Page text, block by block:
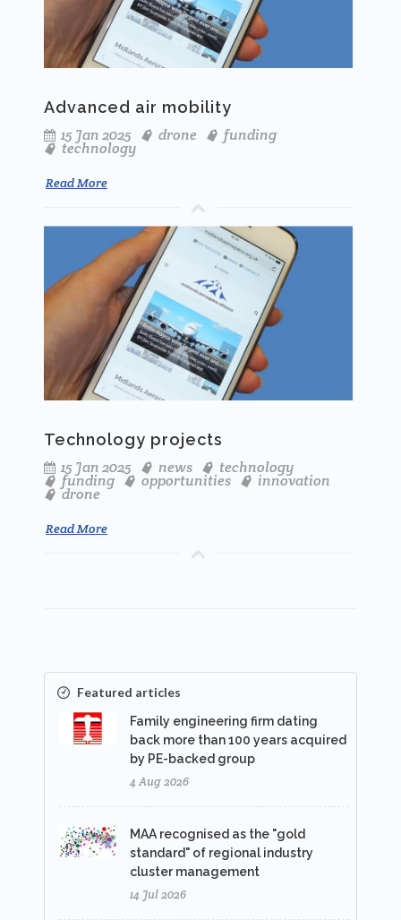
Advanced air mobility
15 Jan 2025
drone funding
technology
Read More
Technology projects
15 Jan 2025
news technology
funding opportunities innovation
drone
Read More
Featured articles
Family engineering firm dating
back more than 100 years acquired
by PE-backed group
4 Aug 2026
MAA recognised as the "gold
standard" of regional industry
cluster management
14 Jul 2026